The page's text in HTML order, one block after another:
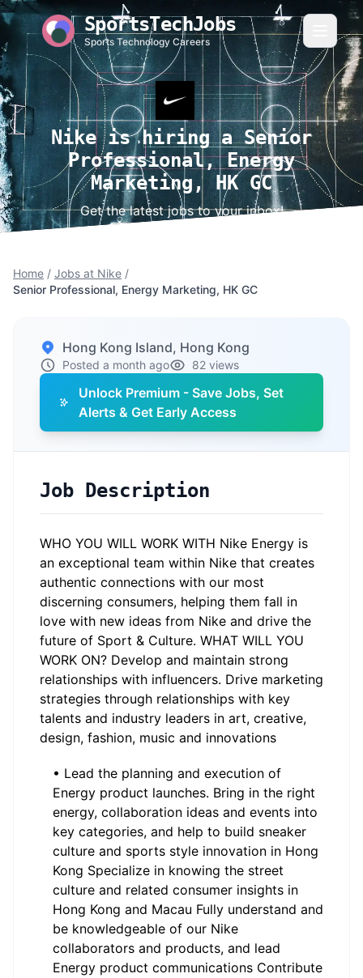
SportsTechJobs
Sports Technology Careers
Nike is hiring a Senior
Professional, Energy
Marketing, HK GC
Get the latest jobs to your inbox!
Home / Jobs at Nike /
Senior Professional, Energy Marketing, HK GC
Hong Kong Island, Hong Kong
Posted a month ago 82 views
Unlock Premium - Save Jobs, Set
Alerts & Get Early Access
Job Description
WHO YOU WILL WORK WITH Nike Energy is
an exceptional team within Nike that creates
authentic connections with our most
discerning consumers, helping them fall in
love with new ideas from Nike and drive the
future of Sport & Culture. WHAT WILL YOU
WORK ON? Develop and maintain strong
relationships with influencers. Drive marketing
strategies through relationships with key
talents and industry leaders in art, creative,
design, fashion, music and innovations
• Lead the planning and execution of
Energy product launches. Bring in the right
energy, collaboration ideas and events into
key categories, and help to build sneaker
culture and sports style innovation in Hong
Kong Specialize in knowing the street
culture and related consumer insights in
Hong Kong and Macau Fully understand and
be knowledgeable of our Nike
collaborators and products, and lead
Energy product communications Contribute